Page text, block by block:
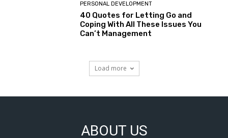
PERSONAL DEVELOPMENT
40 Quotes for Letting Go and
Coping With All These Issues You
Can’t Management
Load more
ABOUT US